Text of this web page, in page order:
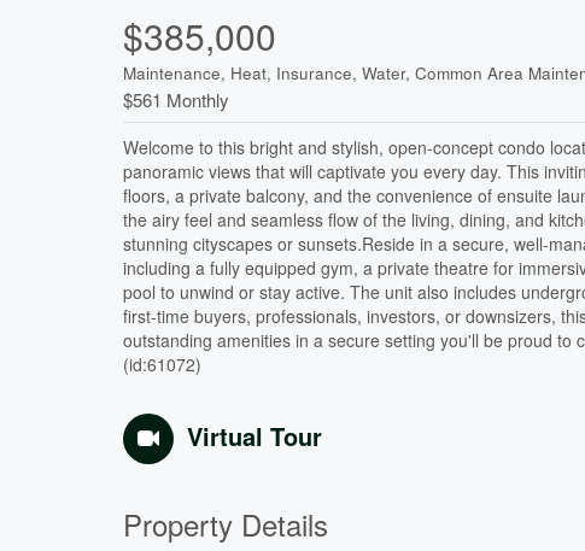
$385,000
Maintenance, Heat, Insurance, Water, Common Area
$561 Monthly
Welcome to this bright and stylish, open-concept condo
panoramic views that will captivate you every day. This
floors, a private balcony, and the convenience of ensuite
the airy feel and seamless flow of the living, dining, and
stunning cityscapes or sunsets.Reside in a secure, well-
including a fully equipped gym, a private theatre for
pool to unwind or stay active. The unit also includes
first-time buyers, professionals, investors, or downsizers,
outstanding amenities in a secure setting you'll be proud
(id:61072)
Virtual Tour
Property Details